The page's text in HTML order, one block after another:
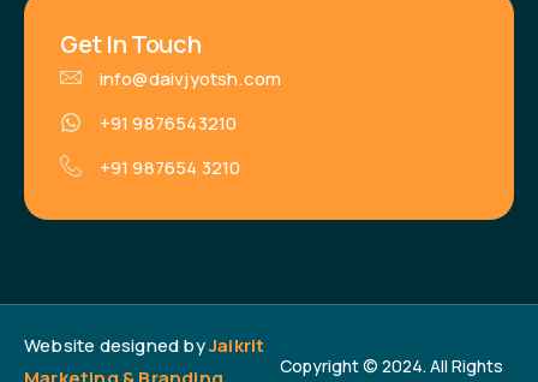
Get In Touch
info@daivjyotsh.com
+91 9876543210
+91 987654 3210
Copyright © 2024. All Rights
Website designed byJaikrit